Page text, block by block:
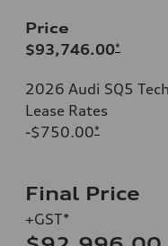
Price
$93,746.00*
2026 Audi SQ5
Lease Rates
-$750.00*
Final Price
+GST*